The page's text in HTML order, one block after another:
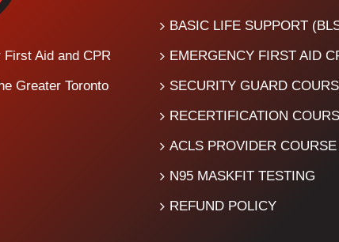
Aid and CPR
Greater Toronto
BASIC LIFE SUPPORT
EMERGENCY FIRST AID
SECURITY GUARD
RECERTIFICATION
ACLS PROVIDER COURSE
N95 MASKFIT TESTING
REFUND POLICY